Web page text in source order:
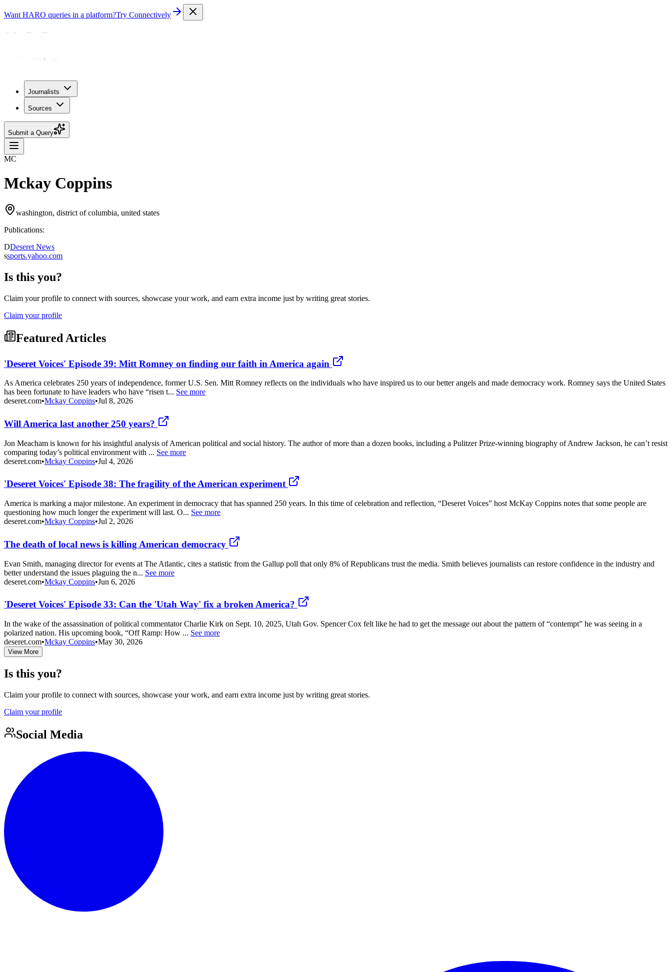
Want HARO queries in a platform?Try Connectively
Journalists
Sources
Submit a Query
MC
Mckay Coppins
washington, district of columbia, united states
Publications:
DDeseret News
ssports.yahoo.com
Is this you?
Claim your profile to connect with sources, showcase your work, and earn extra income just by writing great stories.
Claim your profile
Featured Articles
'Deseret Voices' Episode 39: Mitt Romney on finding our faith in America again
As America celebrates 250 years of independence, former U.S. Sen. Mitt Romney reflects on the individuals who have inspired us to our better angels and made democracy work. Romney says the United States
has been fortunate to have leaders who have “risen t... See more
deseret.com•Mckay Coppins•Jul 8, 2026
Will America last another 250 years?
Jon Meacham is known for his insightful analysis of American political and social history. The author of more than a dozen books, including a Pulitzer Prize-winning biography of Andrew Jackson, he can’t resist
comparing today’s political environment with ... See more
deseret.com•Mckay Coppins•Jul 4, 2026
'Deseret Voices' Episode 38: The fragility of the American experiment
America is marking a major milestone. An experiment in democracy that has spanned 250 years. In this time of celebration and reflection, “Deseret Voices” host McKay Coppins notes that some people are
questioning how much longer the experiment will last. O... See more
deseret.com•Mckay Coppins•Jul 2, 2026
The death of local news is killing American democracy
Evan Smith, managing director for events at The Atlantic, cites a statistic from the Gallup poll that only 8% of Republicans trust the media. Smith believes journalists can restore confidence in the industry and
better understand the issues plaguing the n... See more
deseret.com•Mckay Coppins•Jun 6, 2026
'Deseret Voices' Episode 33: Can the 'Utah Way' fix a broken America?
In the wake of the assassination of political commentator Charlie Kirk on Sept. 10, 2025, Utah Gov. Spencer Cox felt like he had to get the message out about the pattern of “contempt” he was seeing in a
polarized nation. His upcoming book, “Off Ramp: How ... See more
deseret.com•Mckay Coppins•May 30, 2026
View More
Is this you?
Claim your profile to connect with sources, showcase your work, and earn extra income just by writing great stories.
Claim your profile
Social Media